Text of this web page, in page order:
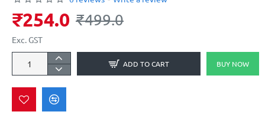
₹254.0 ₹499.0
Exc. GST
ADD TO CART BUY NOW